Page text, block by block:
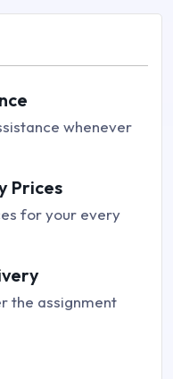
whenever
Prices
for your every
the assignment